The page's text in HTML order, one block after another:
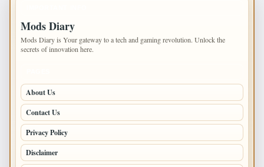
Mods Diary
Mods Diary is Your gateway to a tech and gaming revolution. Unlock the
secrets of innovation here.
About Us
Contact Us
Privacy Policy
Disclaimer